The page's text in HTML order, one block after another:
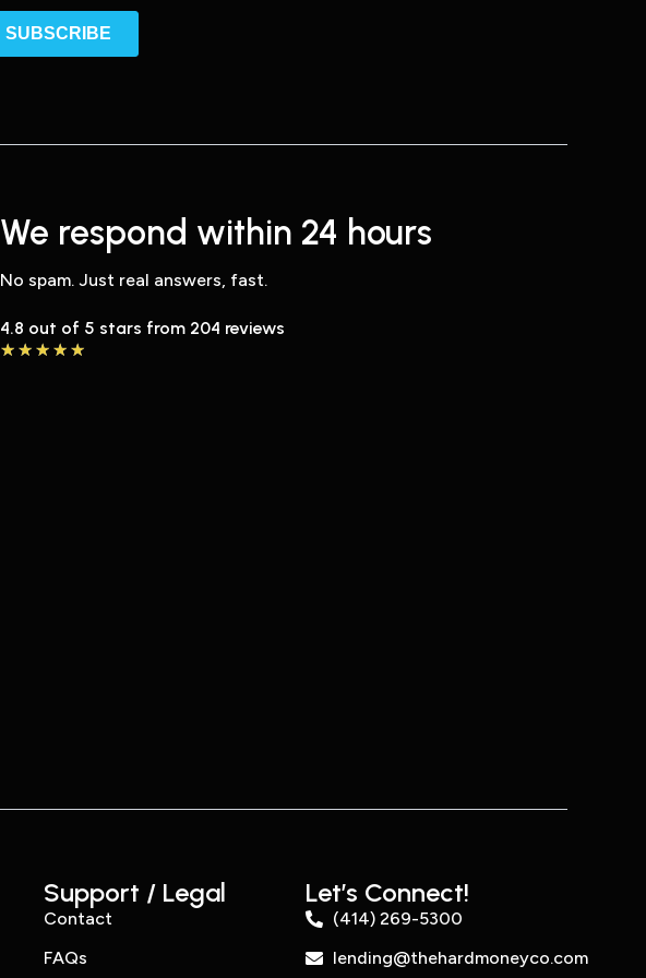
We respond within 24 hours
No spam. Just real answers, fast.
4.8 out of 5 stars from 204 reviews
★ ★ ★ ★ ★
Support / Legal
Contact
FAQs
Let’s Connect!
(414) 269-5300
lending@thehardmoneyco.com